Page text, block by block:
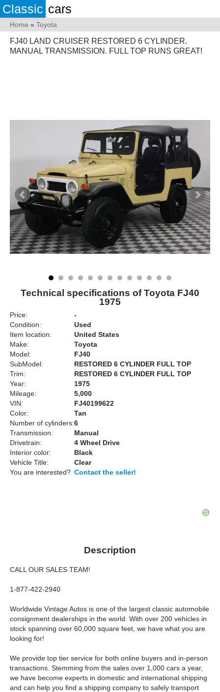
Classic cars
Home » Toyota
FJ40 LAND CRUISER RESTORED 6 CYLINDER.
MANUAL TRANSMISSION. FULL TOP RUNS GREAT!
Technical specifications of Toyota FJ40
1975
Price:
-
Condition:
Used
Item location:
United States
Make:
Toyota
Model:
FJ40
SubModel:
RESTORED 6 CYLINDER FULL TOP
Trim:
RESTORED 6 CYLINDER FULL TOP
Year:
1975
Mileage:
5,000
VIN:
FJ40199622
Color:
Tan
Number of cylinders:6
Transmission:
Manual
Drivetrain:
4 Wheel Drive
Interior color:
Black
Vehicle Title:
Clear
You are interested? Contact the seller!
Description
CALL OUR SALES TEAM!
1-877-422-2940
Worldwide Vintage Autos is one of the largest classic automobile
consignment dealerships in the world. With over 200 vehicles in
stock spanning over 60,000 square feet, we have what you are
looking for!
We provide top tier service for both online buyers and in-person
transactions. Stemming from the sales over 1,000 cars a year,
we have become experts in domestic and international shipping
and can help you find a shipping company to safely transport